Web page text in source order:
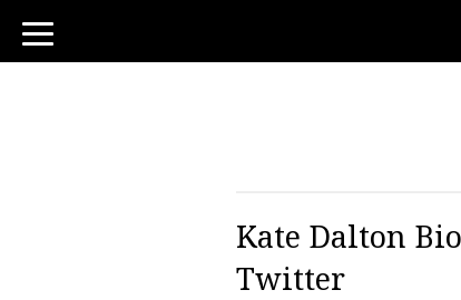
toggle
navigation
Kate Dalton
Twitter